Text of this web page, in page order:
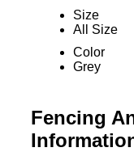
Size
All Size
Color
Grey
Fencing